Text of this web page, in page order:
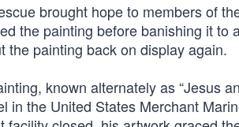
brought hope to members of
the painting before banishing it to
the painting back on display again.
known alternately as “Jesus
in the United States Merchant